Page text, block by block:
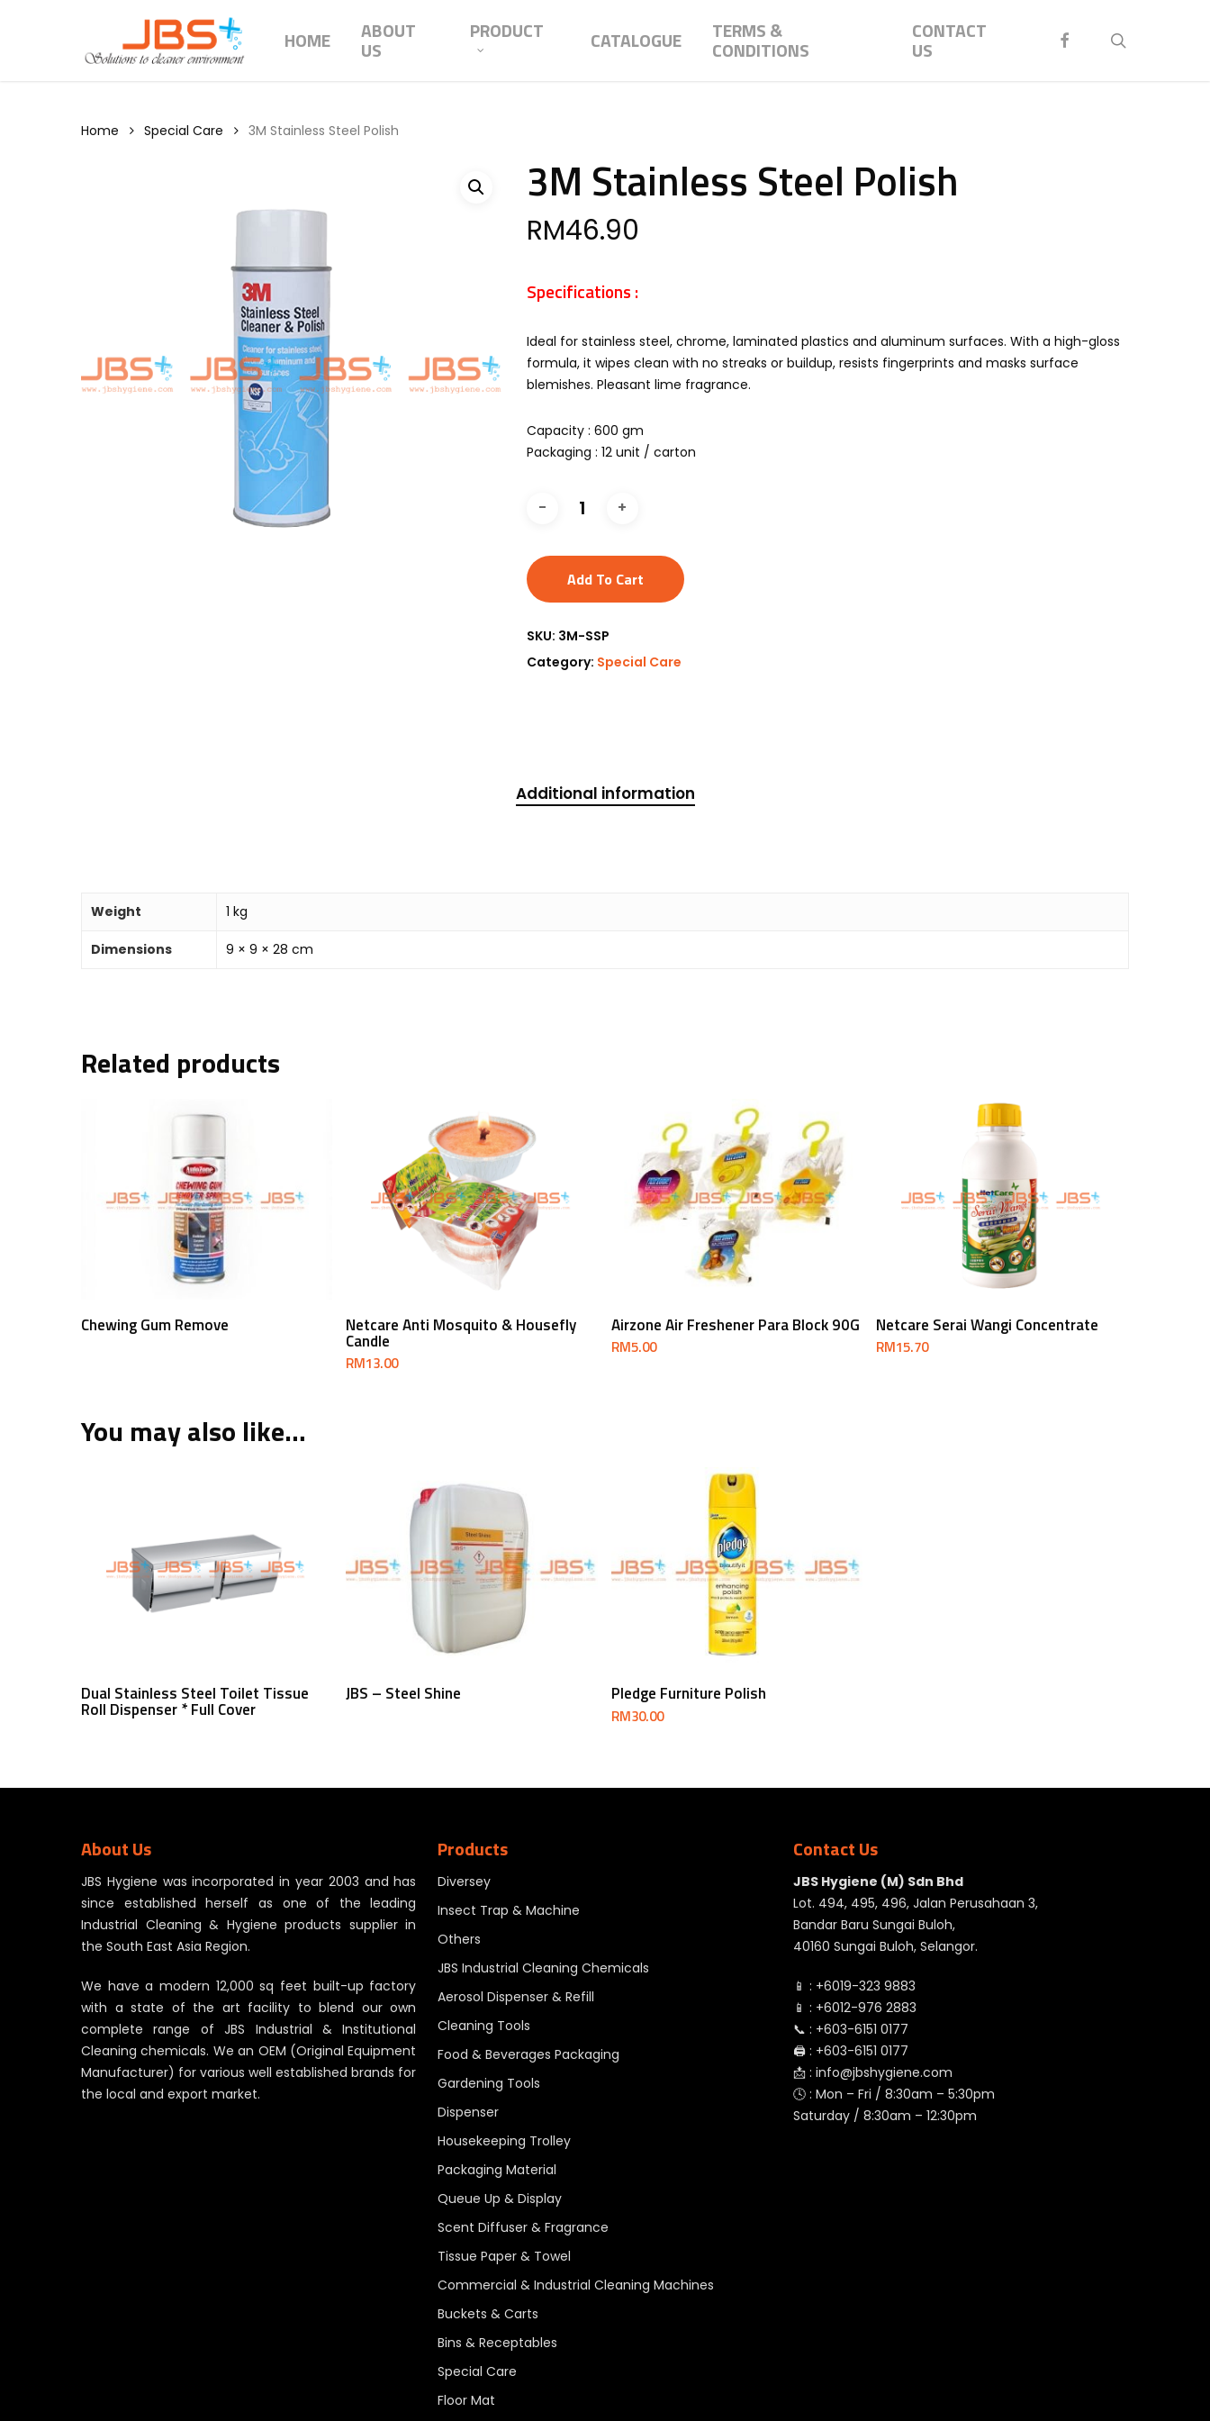
HOME ABOUT
US
PRODUCT CATALOGUE TERMS &
CONDITIONS
CONTACT
US FACEBOOK
Home Special Care 3M Stainless Steel Polish
3M Stainless Steel Polish
RM46.90
Specifications :
Ideal for stainless steel, chrome, laminated plastics and aluminum surfaces. With a high-gloss
formula, it wipes clean with no streaks or buildup, resists fingerprints and masks surface
blemishes. Pleasant lime fragrance.
Capacity : 600 gm
Packaging : 12 unit / carton
Add To Cart
SKU: 3M-SSP
Category: Special Care
Additional information
Weight 1 kg
Dimensions 9 × 9 × 28 cm
Related products
Read More
Chewing Gum Remove Add To Cart
Netcare Anti Mosquito & Housefly
Candle
RM13.00
Select Options
Airzone Air Freshener Para Block 90G
RM5.00
Add To Cart
Netcare Serai Wangi Concentrate
RM15.70
You may also like…
Read More
Dual Stainless Steel Toilet Tissue
Roll Dispenser * Full Cover
Read More
JBS – Steel Shine Add To Cart
Pledge Furniture Polish
RM30.00
About Us
JBS Hygiene was incorporated in year 2003 and has
since established herself as one of the leading
Industrial Cleaning & Hygiene products supplier in
the South East Asia Region.
We have a modern 12,000 sq feet built-up factory
with a state of the art facility to blend our own
complete range of JBS Industrial & Institutional
Cleaning chemicals. We an OEM (Original Equipment
Manufacturer) for various well established brands for
the local and export market.
Products
Diversey
Insect Trap & Machine
Others
JBS Industrial Cleaning Chemicals
Aerosol Dispenser & Refill
Cleaning Tools
Food & Beverages Packaging
Gardening Tools
Dispenser
Housekeeping Trolley
Packaging Material
Queue Up & Display
Scent Diffuser & Fragrance
Tissue Paper & Towel
Commercial & Industrial Cleaning Machines
Buckets & Carts
Bins & Receptables
Special Care
Floor Mat
Contact Us
JBS Hygiene (M) Sdn Bhd
Lot. 494, 495, 496, Jalan Perusahaan 3,
Bandar Baru Sungai Buloh,
40160 Sungai Buloh, Selangor.
📱 : +6019-323 9883
📱 : +6012-976 2883
📞 : +603-6151 0177
🖨️ : +603-6151 0177
📩 :info@jbshygiene.com
🕓 : Mon – Fri / 8:30am – 5:30pm
Saturday / 8:30am – 12:30pm